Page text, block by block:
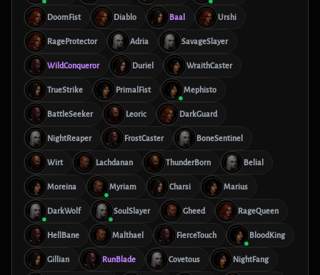
DoomFist Diablo Baal Urshi
RageProtector Adria SavageSlayer
WildConqueror Duriel WraithCaster
TrueStrike PrimalFist Mephisto
BattleSeeker Leoric DarkGuard
NightReaper FrostCaster BoneSentinel
Wirt Lachdanan ThunderBorn Belial
Moreina Myriam Charsi Marius
DarkWolf SoulSlayer Gheed RageQueen
HellBane Malthael FierceTouch BloodKing
Gillian RunBlade Covetous NightFang